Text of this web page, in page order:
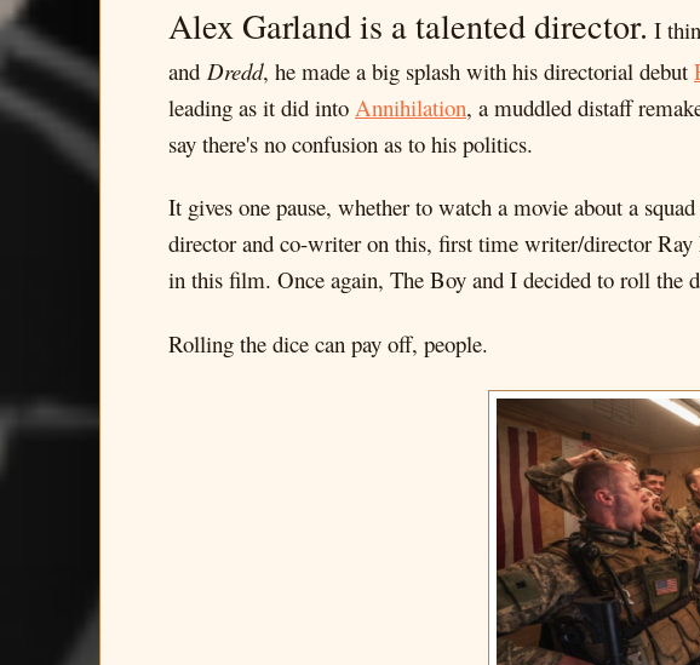
Alex Garland is a talented director. I
and Dredd, he made a big splash with his directorial debut
leading as it did into Annihilation, a muddled distaff
say there's no confusion as to his politics.
It gives one pause, whether to watch a movie about a
director and co-writer on this, first time writer/director Ray
in this film. Once again, The Boy and I decided to roll the
Rolling the dice can pay off, people.